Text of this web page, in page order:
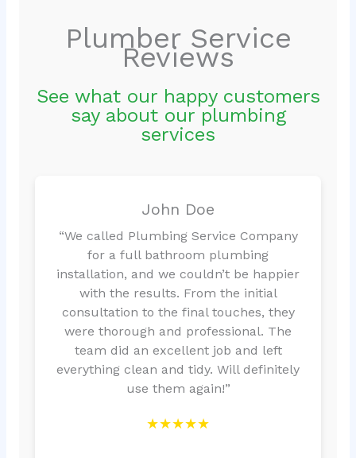
Plumber Service
Reviews
See what our happy customers
say about our plumbing
services
John Doe
“We called Plumbing Service Company
for a full bathroom plumbing
installation, and we couldn’t be happier
with the results. From the initial
consultation to the final touches, they
were thorough and professional. The
team did an excellent job and left
everything clean and tidy. Will definitely
use them again!”
★★★★★